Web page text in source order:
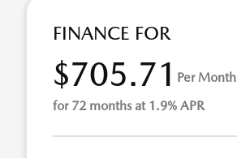
FINANCE FOR
$705.71 Per Month
for 72 months at 1.9% APR